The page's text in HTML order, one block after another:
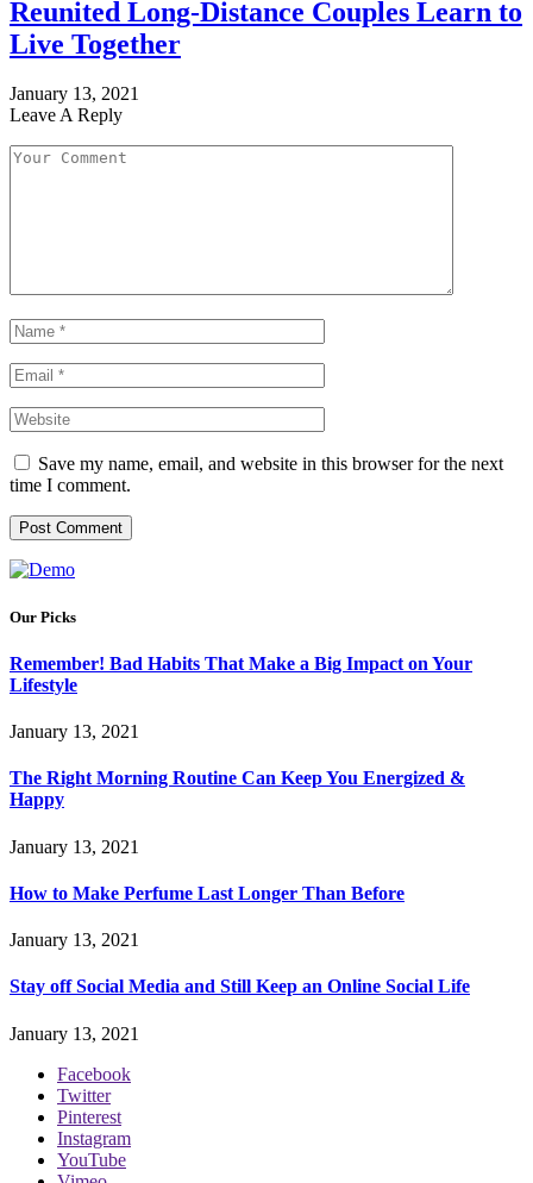
Reunited Long-Distance Couples Learn to
Live Together
January 13, 2021
Leave A Reply
Save my name, email, and website in this browser for the next
time I comment.
Our Picks
Remember! Bad Habits That Make a Big Impact on Your
Lifestyle
January 13, 2021
The Right Morning Routine Can Keep You Energized &
Happy
January 13, 2021
How to Make Perfume Last Longer Than Before
January 13, 2021
Stay off Social Media and Still Keep an Online Social Life
January 13, 2021
Facebook
Twitter
Pinterest
Instagram
YouTube